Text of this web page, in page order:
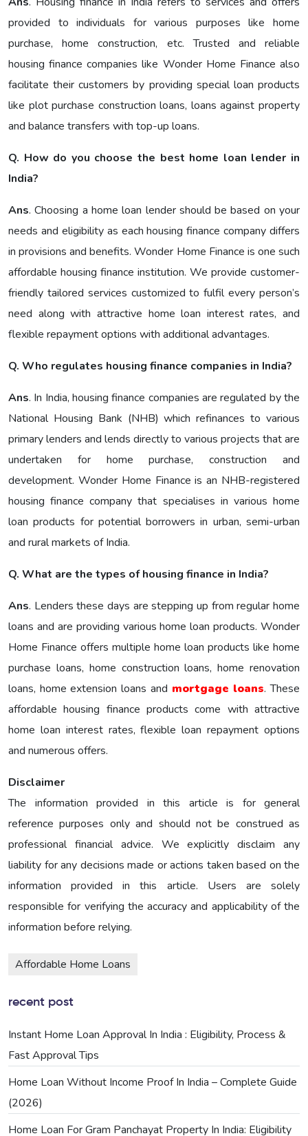
provided to individuals for various purposes like home
purchase, home construction, etc. Trusted and reliable
housing finance companies like Wonder Home Finance also
facilitate their customers by providing special loan products
like plot purchase construction loans, loans against property
and balance transfers with top-up loans.
Q. How do you choose the best home loan lender in
India?
Ans. Choosing a home loan lender should be based on your
needs and eligibility as each housing finance company differs
in provisions and benefits. Wonder Home Finance is one such
affordable housing finance institution. We provide customer-
friendly tailored services customized to fulfil every person’s
need along with attractive home loan interest rates, and
flexible repayment options with additional advantages.
Q. Who regulates housing finance companies in India?
Ans. In India, housing finance companies are regulated by the
National Housing Bank (NHB) which refinances to various
primary lenders and lends directly to various projects that are
undertaken for home purchase, construction and
development. Wonder Home Finance is an NHB-registered
housing finance company that specialises in various home
loan products for potential borrowers in urban, semi-urban
and rural markets of India.
Q. What are the types of housing finance in India?
Ans. Lenders these days are stepping up from regular home
loans and are providing various home loan products. Wonder
Home Finance offers multiple home loan products like home
purchase loans, home construction loans, home renovation
loans, home extension loans and mortgage loans. These
affordable housing finance products come with attractive
home loan interest rates, flexible loan repayment options
and numerous offers.
Disclaimer
The information provided in this article is for general
reference purposes only and should not be construed as
professional financial advice. We explicitly disclaim any
liability for any decisions made or actions taken based on the
information provided in this article. Users are solely
responsible for verifying the accuracy and applicability of the
information before relying.
Affordable Home Loans
recent post
Instant Home Loan Approval In India : Eligibility, Process &
Fast Approval Tips
Home Loan Without Income Proof In India – Complete Guide
(2026)
Home Loan For Gram Panchayat Property In India: Eligibility